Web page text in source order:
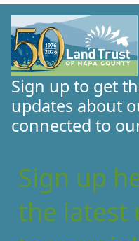
Sign up to get
updates about
connected to
Sign up
the latest